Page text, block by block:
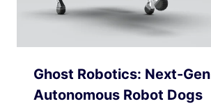
Ghost Robotics: Next-Gen
Autonomous Robot Dogs